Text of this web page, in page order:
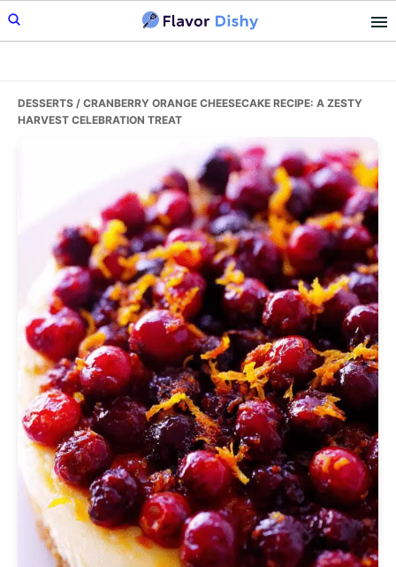
Skip
to
Skip
to
Skip
to
DESSERTS / CRANBERRY ORANGE CHEESECAKE RECIPE: A ZESTY
HARVEST CELEBRATION TREAT